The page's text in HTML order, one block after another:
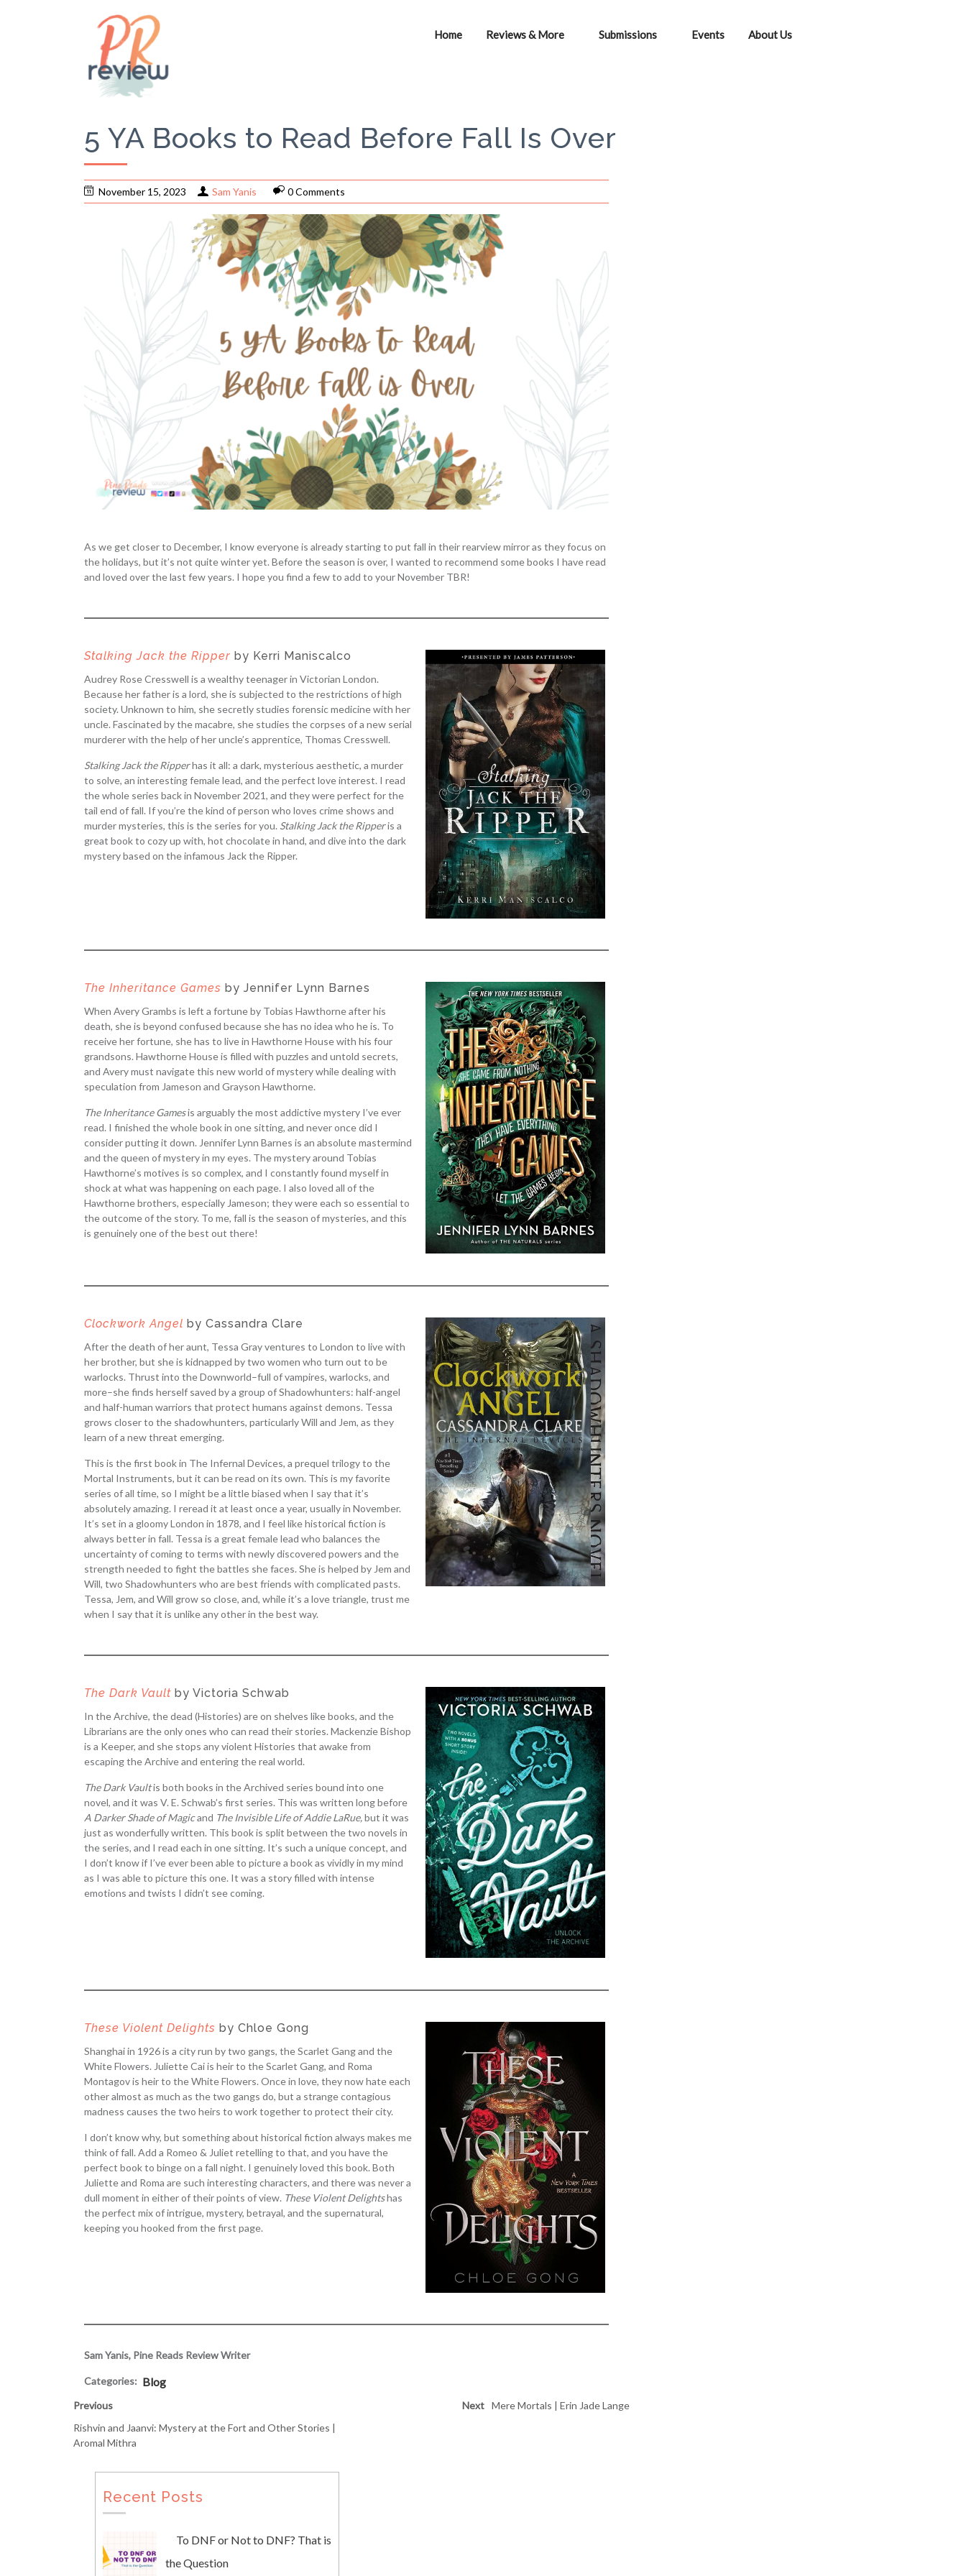
Home Reviews & More Submissions Events About Us
5 YA Books to Read Before Fall Is Over
November 15, 2023 Sam Yanis 0 Comments
As we get closer to December, I know everyone is already starting to put fall in their rearview mirror as they focus on
the holidays, but it’s not quite winter yet. Before the season is over, I wanted to recommend some books I have read
and loved over the last few years. I hope you find a few to add to your November TBR!
Stalking Jack the Ripper by Kerri Maniscalco
Audrey Rose Cresswell is a wealthy teenager in Victorian London.
Because her father is a lord, she is subjected to the restrictions of high
society. Unknown to him, she secretly studies forensic medicine with her
uncle. Fascinated by the macabre, she studies the corpses of a new serial
murderer with the help of her uncle’s apprentice, Thomas Cresswell.
Stalking Jack the Ripperhas it all: a dark, mysterious aesthetic, a murder
to solve, an interesting female lead, and the perfect love interest. I read
the whole series back in November 2021, and they were perfect for the
tail end of fall. If you’re the kind of person who loves crime shows and
murder mysteries, this is the series for you. Stalking Jack the Ripperis a
great book to cozy up with, hot chocolate in hand, and dive into the dark
mystery based on the infamous Jack the Ripper.
The Inheritance Games by Jennifer Lynn Barnes
When Avery Grambs is left a fortune by Tobias Hawthorne after his
death, she is beyond confused because she has no idea who he is. To
receive her fortune, she has to live in Hawthorne House with his four
grandsons. Hawthorne House is filled with puzzles and untold secrets,
and Avery must navigate this new world of mystery while dealing with
speculation from Jameson and Grayson Hawthorne.
The Inheritance Gamesis arguably the most addictive mystery I’ve ever
read. I finished the whole book in one sitting, and never once did I
consider putting it down. Jennifer Lynn Barnes is an absolute mastermind
and the queen of mystery in my eyes. The mystery around Tobias
Hawthorne’s motives is so complex, and I constantly found myself in
shock at what was happening on each page. I also loved all of the
Hawthorne brothers, especially Jameson; they were each so essential to
the outcome of the story. To me, fall is the season of mysteries, and this
is genuinely one of the best out there!
Clockwork Angel by Cassandra Clare
After the death of her aunt, Tessa Gray ventures to London to live with
her brother, but she is kidnapped by two women who turn out to be
warlocks. Thrust into the Downworld–full of vampires, warlocks, and
more–she finds herself saved by a group of Shadowhunters: half-angel
and half-human warriors that protect humans against demons. Tessa
grows closer to the shadowhunters, particularly Will and Jem, as they
learn of a new threat emerging.
This is the first book in The Infernal Devices, a prequel trilogy to the
Mortal Instruments, but it can be read on its own. This is my favorite
series of all time, so I might be a little biased when I say that it’s
absolutely amazing. I reread it at least once a year, usually in November.
It’s set in a gloomy London in 1878, and I feel like historical fiction is
always better in fall. Tessa is a great female lead who balances the
uncertainty of coming to terms with newly discovered powers and the
strength needed to fight the battles she faces. She is helped by Jem and
Will, two Shadowhunters who are best friends with complicated pasts.
Tessa, Jem, and Will grow so close, and, while it’s a love triangle, trust me
when I say that it is unlike any other in the best way.
The Dark Vault by Victoria Schwab
In the Archive, the dead (Histories) are on shelves like books, and the
Librarians are the only ones who can read their stories. Mackenzie Bishop
is a Keeper, and she stops any violent Histories that awake from
escaping the Archive and entering the real world.
The Dark Vaultis both books in the Archived series bound into one
novel, and it was V. E. Schwab’s first series. This was written long before
A Darker Shade of Magicand The Invisible Life of Addie LaRue,but it was
just as wonderfully written. This book is split between the two novels in
the series, and I read each in one sitting. It’s such a unique concept, and
I don’t know if I’ve ever been able to picture a book as vividly in my mind
as I was able to picture this one. It was a story filled with intense
emotions and twists I didn’t see coming.
These Violent Delights by Chloe Gong
Shanghai in 1926 is a city run by two gangs, the Scarlet Gang and the
White Flowers. Juliette Cai is heir to the Scarlet Gang, and Roma
Montagov is heir to the White Flowers. Once in love, they now hate each
other almost as much as the two gangs do, but a strange contagious
madness causes the two heirs to work together to protect their city.
I don’t know why, but something about historical fiction always makes me
think of fall. Add a Romeo & Juliet retelling to that, and you have the
perfect book to binge on a fall night. I genuinely loved this book. Both
Juliette and Roma are such interesting characters, and there was never a
dull moment in either of their points of view. These Violent Delightshas
the perfect mix of intrigue, mystery, betrayal, and the supernatural,
keeping you hooked from the first page.
Sam Yanis, Pine Reads Review Writer
Categories: Blog
Previous
Rishvin and Jaanvi: Mystery at the Fort and Other Stories |
Aromal Mithra
Next Mere Mortals | Erin Jade Lange
Recent Posts
To DNF or Not to DNF? That is
the Question